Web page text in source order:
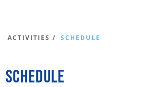
ACTIVITIES / SCHEDULE
SCHEDULE